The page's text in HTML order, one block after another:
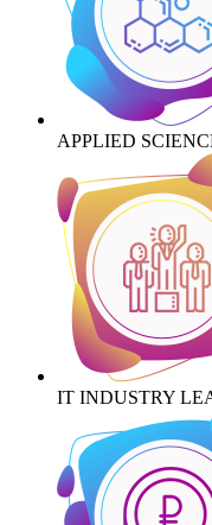
APPLIED
IT INDUSTRY